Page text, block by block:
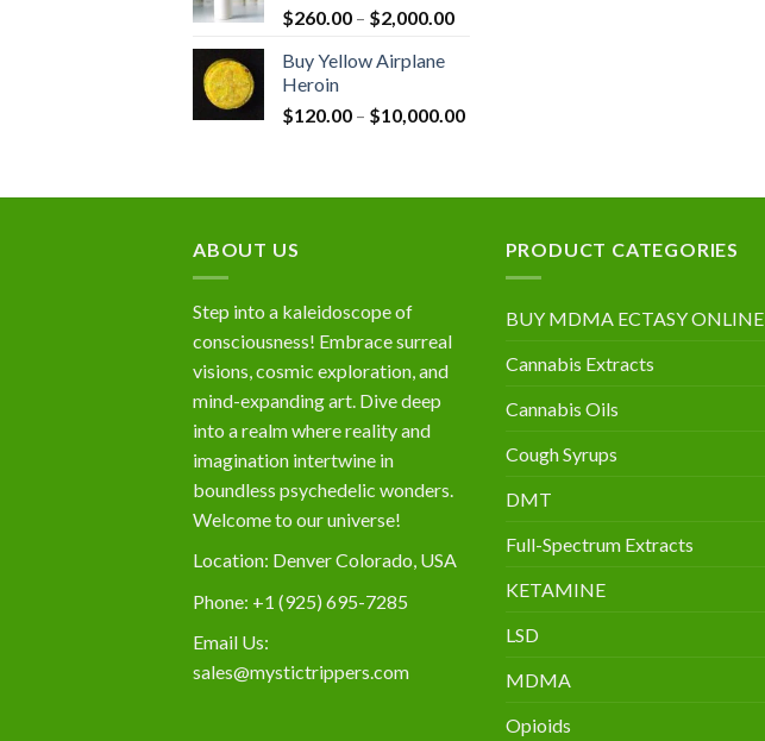
$260.00 – $2,000.00Price
$2,000.00
Buy Yellow Airplane
Heroin
$120.00 – $10,000.00Price
ABOUT US
Step into a kaleidoscope of
consciousness! Embrace surreal
visions, cosmic exploration, and
mind-expanding art. Dive deep
into a realm where reality and
imagination intertwine in
boundless psychedelic wonders.
Welcome to our universe!
Location: Denver Colorado, USA
Phone: +1 (925) 695-7285
Email Us:
sales@mystictrippers.com
PRODUCT CATEGORIES
BUY MDMA ECTASY ONLINE
Cannabis Extracts
Cannabis Oils
Cough Syrups
DMT
Full-Spectrum Extracts
KETAMINE
LSD
MDMA
Opioids